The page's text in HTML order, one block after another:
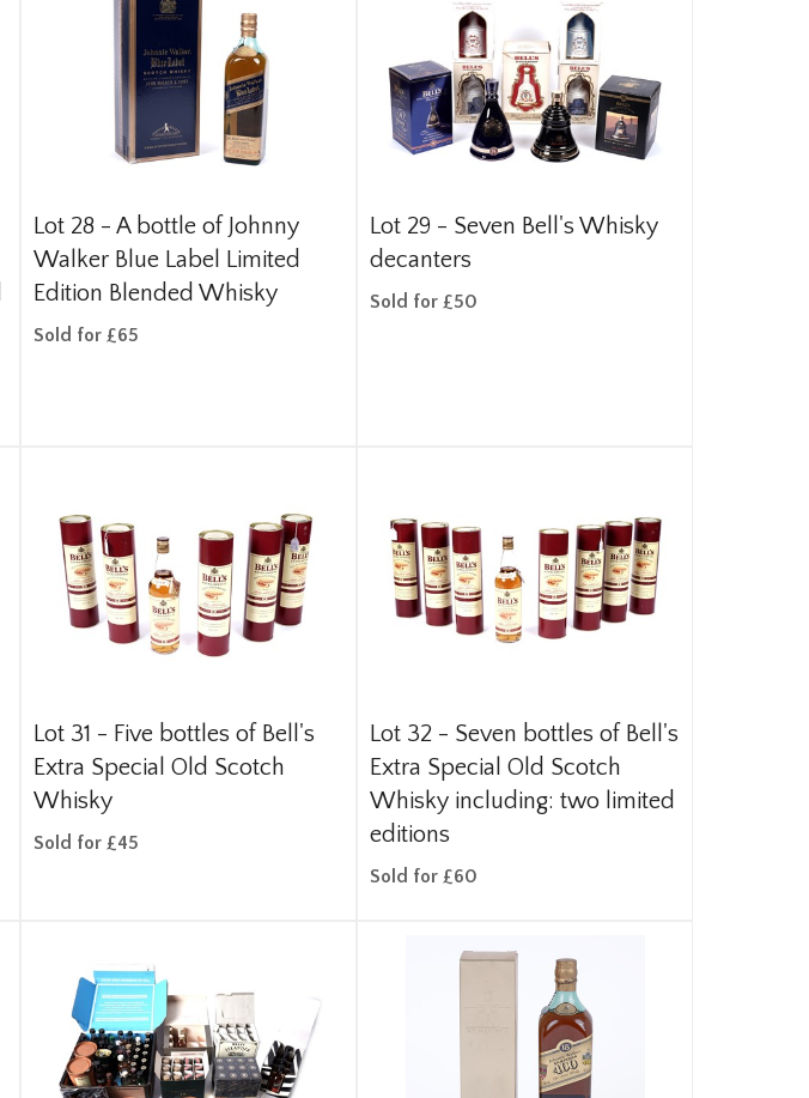
Lot 28 -A bottle of Johnny
Walker Blue Label Limited
Edition Blended Whisky
Sold for £65
Lot 29 - Seven Bell's Whisky
decanters
Sold for £50
Lot 31 - Five bottles of Bell's
Extra Special Old Scotch
Whisky
Sold for £45
Lot 32 - Seven bottles of Bell's
Extra Special Old Scotch
Whisky including: two limited
editions
Sold for £60